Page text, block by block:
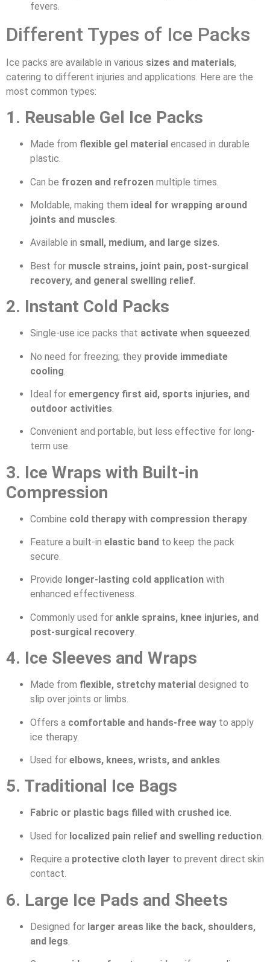
fevers.
Different Types of Ice Packs
Ice packs are available in various sizes and materials,
catering to different injuries and applications. Here are the
most common types:
1. Reusable Gel Ice Packs
Made from flexible gel material encased in durable
plastic.
Can be frozen and refrozen multiple times.
Moldable, making them ideal for wrapping around
joints and muscles.
Available in small, medium, and large sizes.
Best for muscle strains, joint pain, post-surgical
recovery, and general swelling relief
2. Instant Cold Packs
Single-use ice packs that activate when squeezed.
No need for freezing; they provide immediate
cooling
Ideal for emergency first aid, sports injuries, and
outdoor activities.
Convenient and portable, but less effective for long-
term use.
3. Ice Wraps with Built-in
Compression
Combine cold therapy with compression therapy
Feature a built-in elastic band to keep the pack
secure.
Provide longer-lasting cold application with
enhanced effectiveness.
Commonly used for ankle sprains, knee injuries, and
post-surgical recovery.
4. Ice Sleeves and Wraps
Made from flexible, stretchy material designed to
slip over joints or limbs.
Offers a comfortable and hands-free way to apply
ice therapy.
Used for elbows, knees, wrists, and ankles.
5. Traditional Ice Bags
Fabric or plastic bags filled with crushed ice.
Used for localized pain relief and swelling reduction
Require a protective cloth layer to prevent direct skin
contact.
6. Large Ice Pads and Sheets
Designed for larger areas like the back, shoulders,
and legs